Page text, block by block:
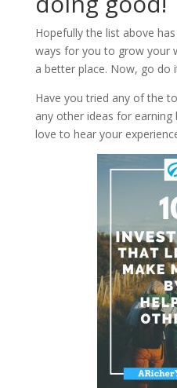
Hopefully the list above
ways for you to grow your
a better place. Now, go do
Have you tried any of the
any other ideas for earning
love to hear your